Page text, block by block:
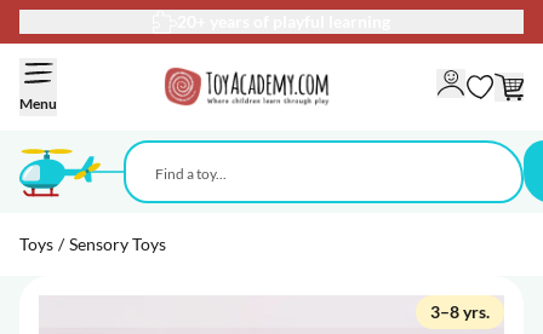
Menu
Toys / Sensory Toys
3–8 yrs.